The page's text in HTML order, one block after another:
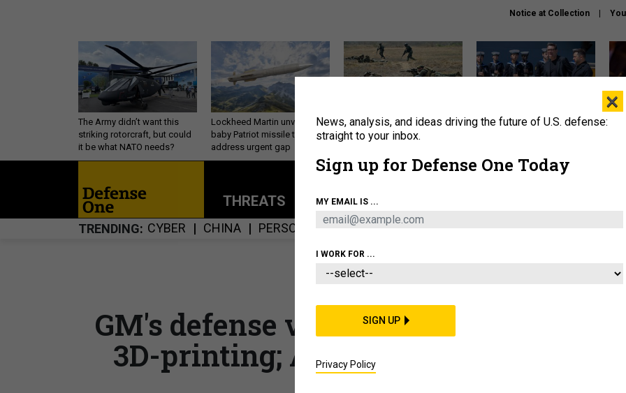
Notice at Collection
The Army didn’t want this
striking rotorcraft, but could
it be what NATO needs?
Lockheed Martin unveils
baby Patriot missile to
address urgent gap
How a former Marine is
rewriting the future of
How the UK is helping
About Newsletters Podcast Insights
THREATS POLICY BUSINESS
TRENDING CYBER CHINA PERSONNEL HOMELAND
GM's defense visions; Army embraces
3D-printing; Arms exports fall, and
×
News, analysis, and ideas driving the future of U.S. defense:
straight to your inbox.
Sign up for Defense One Today
MY EMAIL IS ...
I WORK FOR ...
SIGN UP
Privacy Policy